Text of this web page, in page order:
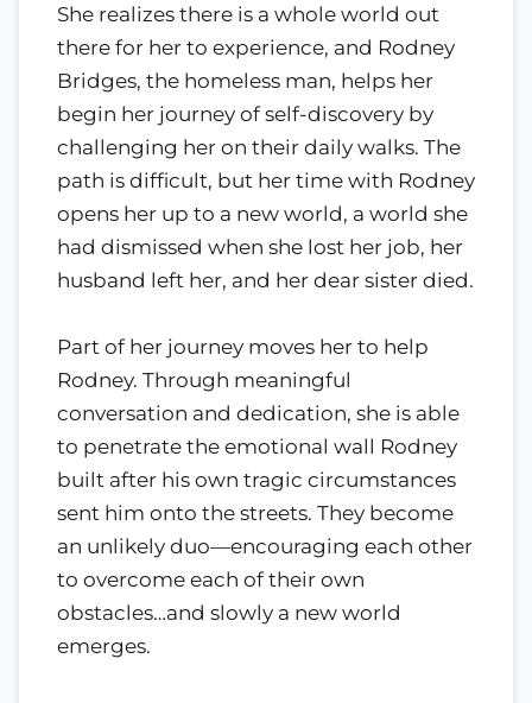
She realizes there is a whole world out
there for her to experience, and Rodney
Bridges, the homeless man, helps her
begin her journey of self-discovery by
challenging her on their daily walks. The
path is difficult, but her time with Rodney
opens her up to a new world, a world she
had dismissed when she lost her job, her
husband left her, and her dear sister died.
Part of her journey moves her to help
Rodney. Through meaningful
conversation and dedication, she is able
to penetrate the emotional wall Rodney
built after his own tragic circumstances
sent him onto the streets. They become
an unlikely duo—encouraging each other
to overcome each of their own
obstacles…and slowly a new world
emerges.